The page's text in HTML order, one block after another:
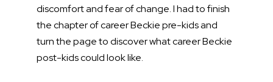
discomfort and fear of change. I had to finish
the chapter of career Beckie pre-kids and
turn the page to discover what career Beckie
post-kids could look like.